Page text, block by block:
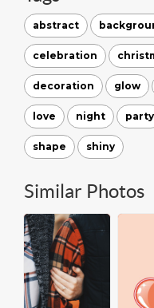
abstract
celebration
decoration glow
love night party
shape shiny
Similar Photos